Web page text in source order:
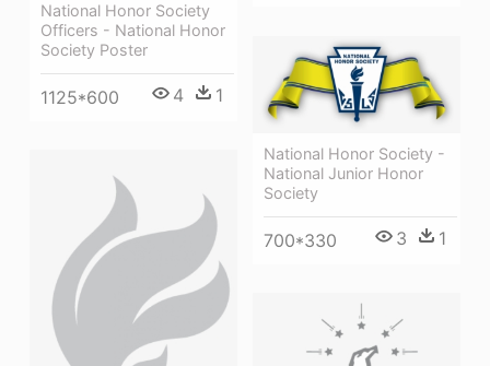
National Honor Society
Officers - National Honor
Society Poster
1125*600 4 1
National Honor Society -
National Junior Honor
Society
700*330 3 1